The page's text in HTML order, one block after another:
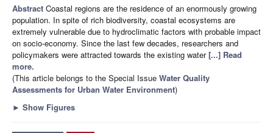
Abstract Coastal regions are the residence of an enormously growing
population. In spite of rich biodiversity, coastal ecosystems are
extremely vulnerable due to hydroclimatic factors with probable impact
on socio-economy. Since the last few decades, researchers and
policymakers were attracted towards the existing water[...] Read
more.
(This article belongs to the Special Issue Water Quality
Assessments for Urban Water Environment)
► Show Figures